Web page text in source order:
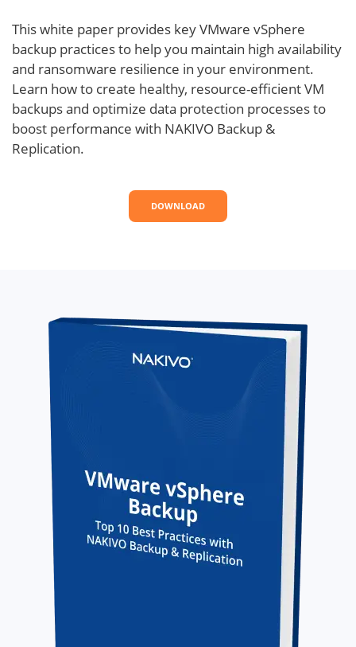
This white paper provides key VMware vSphere
backup practices to help you maintain high availability
and ransomware resilience in your environment.
Learn how to create healthy, resource-efficient VM
backups and optimize data protection processes to
boost performance with NAKIVO Backup &
Replication.
DOWNLOAD